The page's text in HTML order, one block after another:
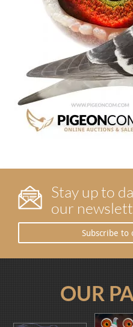
Stay up to
our
Subscribe
OUR